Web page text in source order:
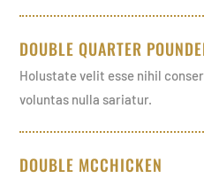
DOUBLE QUARTER
Holustate velit esse nihil
voluntas nulla sariatur.
DOUBLE MCCHICKEN